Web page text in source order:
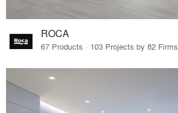
ROCA
67 Products · 103 Projects by 82 Firms